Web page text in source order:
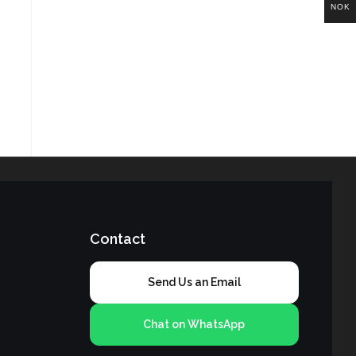
Contact
Send Us an Email
Chat on WhatsApp
NOK